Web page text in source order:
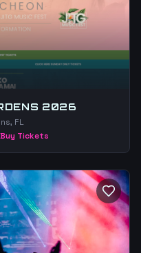
2026
FL
Buy Tickets